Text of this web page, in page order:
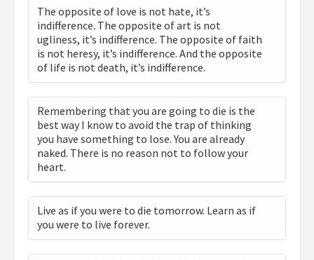
The opposite of love is not hate, it’s
indifference. The opposite of art is not
ugliness, it’s indifference. The opposite of faith
is not heresy, it’s indifference. And the opposite
of life is not death, it’s indifference.
Remembering that you are going to die is the
best way I know to avoid the trap of thinking
you have something to lose. You are already
naked. There is no reason not to follow your
heart.
Live as if you were to die tomorrow. Learn as if
you were to live forever.